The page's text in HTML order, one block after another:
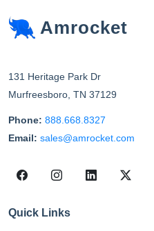
Amrocket
131 Heritage Park Dr
Murfreesboro TN 37129
Phone: 888.668.8327
Email: sales@amrocket.com
Quick Links